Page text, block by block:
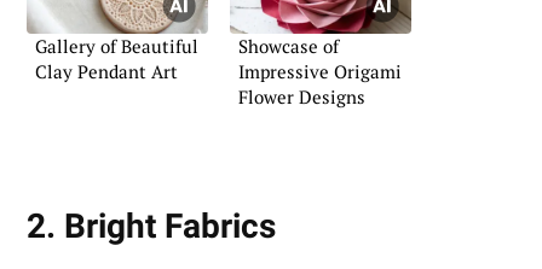
Gallery of Beautiful
Clay Pendant Art
Showcase of
Impressive Origami
Flower Designs
2. Bright Fabrics